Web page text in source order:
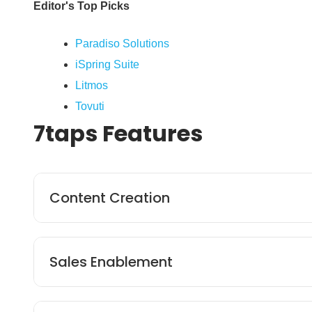
Editor's Top Picks
Paradiso Solutions
iSpring Suite
Litmos
Tovuti
7taps Features
Content Creation
content, tailored to learners’ needs. 7taps
Sales Enablement